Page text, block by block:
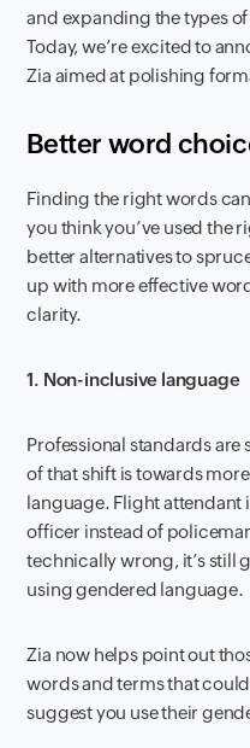
and expanding the types
Today, we’re excited to
Zia aimed at polishing
Better word
Finding the right words
you think you’ve used the
better alternatives to
up with more effective
clarity.
1. Non-inclusive language
Professional standards
of that shift is towards
language. Flight attendant
officer instead of
technically wrong, it’s still
using gendered language.
Zia now helps point out
words and terms that
suggest you use their